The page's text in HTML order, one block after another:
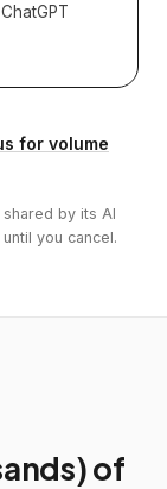
for volume
by its AI
you cancel.
of